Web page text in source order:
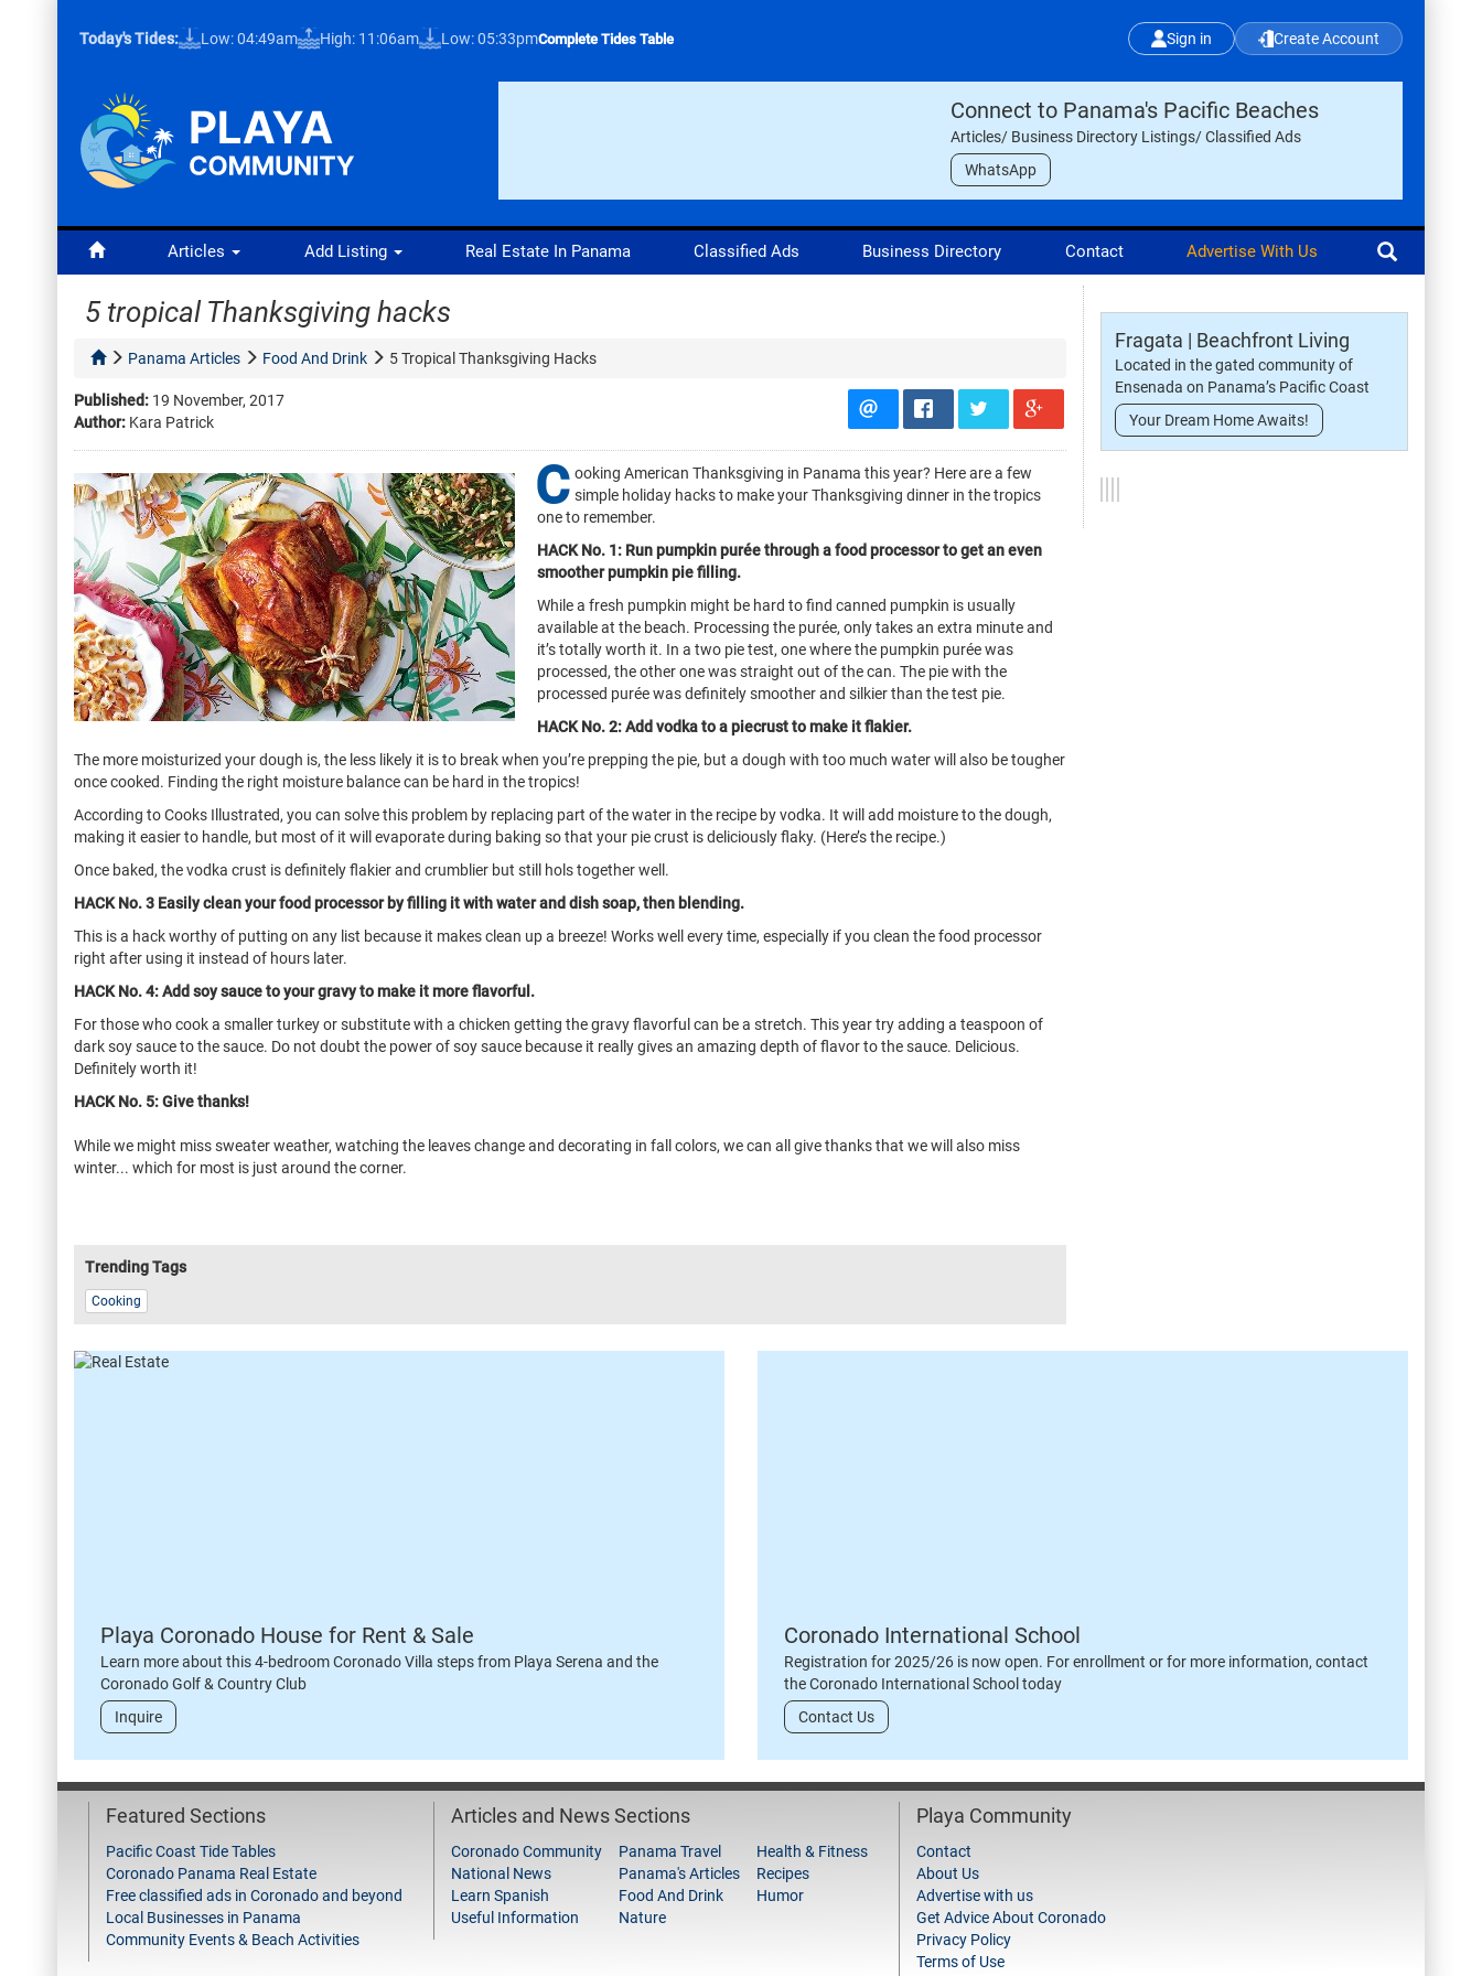
Today's Tides: Low: 04:49am High: 11:06am Low: 05:33pmComplete Tides Table Sign in Create Account
Connect to Panama's Pacific Beaches
Articles/ Business Directory Listings/ Classified Ads
WhatsApp
Articles Add Listing Real Estate In Panama Classified Ads Business Directory Contact Advertise With Us
5 tropical Thanksgiving hacks
Panama Articles Food And Drink 5 Tropical Thanksgiving Hacks
Published: 19 November, 2017
Author: Kara Patrick
C ooking American Thanksgiving in Panama this year? Here are a few
simple holiday hacks to make your Thanksgiving dinner in the tropics
one to remember.
HACK No. 1: Run pumpkin purée through a food processor to get an even
smoother pumpkin pie filling.
While a fresh pumpkin might be hard to find canned pumpkin is usually
available at the beach. Processing the purée, only takes an extra minute and
it’s totally worth it. In a two pie test, one where the pumpkin purée was
processed, the other one was straight out of the can. The pie with the
processed purée was definitely smoother and silkier than the test pie.
HACK No. 2: Add vodka to a piecrust to make it flakier.
The more moisturized your dough is, the less likely it is to break when you’re prepping the pie, but a dough with too much water will also be tougher
once cooked. Finding the right moisture balance can be hard in the tropics!
According to Cooks Illustrated, you can solve this problem by replacing part of the water in the recipe by vodka. It will add moisture to the dough,
making it easier to handle, but most of it will evaporate during baking so that your pie crust is deliciously flaky. (Here’s the recipe.)
Once baked, the vodka crust is definitely flakier and crumblier but still hols together well.
HACK No. 3 Easily clean your food processor by filling it with water and dish soap, then blending.
This is a hack worthy of putting on any list because it makes clean up a breeze! Works well every time, especially if you clean the food processor
right after using it instead of hours later.
HACK No. 4: Add soy sauce to your gravy to make it more flavorful.
For those who cook a smaller turkey or substitute with a chicken getting the gravy flavorful can be a stretch. This year try adding a teaspoon of
dark soy sauce to the sauce. Do not doubt the power of soy sauce because it really gives an amazing depth of flavor to the sauce. Delicious.
Definitely worth it!
HACK No. 5: Give thanks!
While we might miss sweater weather, watching the leaves change and decorating in fall colors, we can all give thanks that we will also miss
winter... which for most is just around the corner.
Trending Tags
Cooking
Fragata | Beachfront Living
Located in the gated community of
Ensenada on Panama’s Pacific Coast
Your Dream Home Awaits!
Playa Coronado House for Rent & Sale
Learn more about this 4-bedroom Coronado Villa steps from Playa Serena and the
Coronado Golf & Country Club
Inquire
Coronado International School
Registration for 2025/26 is now open. For enrollment or for more information, contact
the Coronado International School today
Contact Us
Featured Sections
Pacific Coast Tide Tables
Coronado Panama Real Estate
Free classified ads in Coronado and beyond
Local Businesses in Panama
Community Events & Beach Activities
Articles and News Sections
Coronado Community
National News
Learn Spanish
Useful Information
Panama Travel
Panama's Articles
Food And Drink
Nature
Health & Fitness
Recipes
Humor
Playa Community
Contact
About Us
Advertise with us
Get Advice About Coronado
Privacy Policy
Terms of Use